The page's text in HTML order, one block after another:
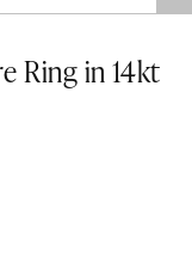
Ring in 14kt